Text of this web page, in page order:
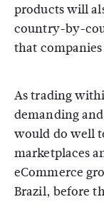
products will
country-by-
that
As trading
demanding
would do well
marketplaces
eCommerce
Brazil, before